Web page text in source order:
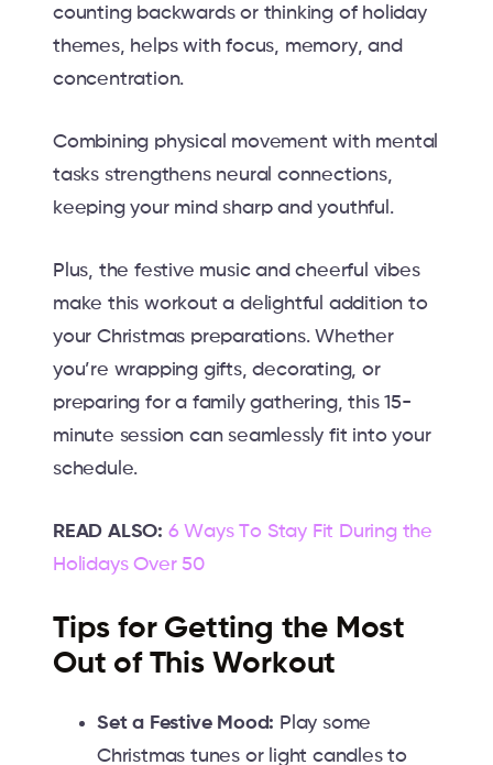
counting backwards or thinking of holiday
themes, helps with focus, memory, and
concentration.
Combining physical movement with mental
tasks strengthens neural connections,
keeping your mind sharp and youthful.
Plus, the festive music and cheerful vibes
make this workout a delightful addition to
your Christmas preparations. Whether
you’re wrapping gifts, decorating, or
preparing for a family gathering, this 15-
minute session can seamlessly fit into your
schedule.
READ ALSO: 6 Ways To Stay Fit During the
Holidays Over 50
Tips for Getting the Most
Out of This Workout
Set a Festive Mood: Play some
Christmas tunes or light candles to